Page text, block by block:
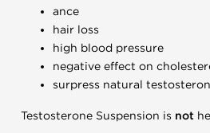
ance
hair loss
high blood pressure
negative effect on
surpress natural
Testosterone Suspension is not